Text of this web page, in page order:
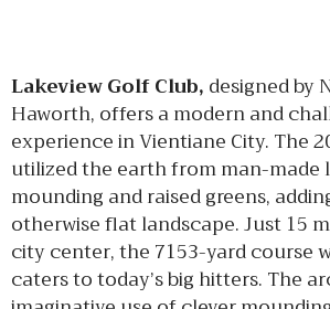
Lakeview Golf Club, designed by
Haworth, offers a modern and
experience in Vientiane City. The
utilized the earth from man-made
mounding and raised greens,
otherwise flat landscape. Just 15
city center, the 7153-yard course
caters to today’s big hitters. The